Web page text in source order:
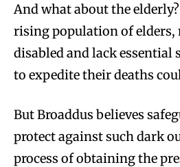
And what about the
rising population of elders,
disabled and lack essential
to expedite their deaths
But Broaddus believes
protect against such dark
process of obtaining the